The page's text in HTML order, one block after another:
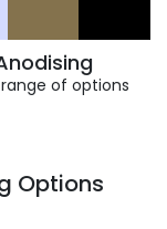
of options
Options